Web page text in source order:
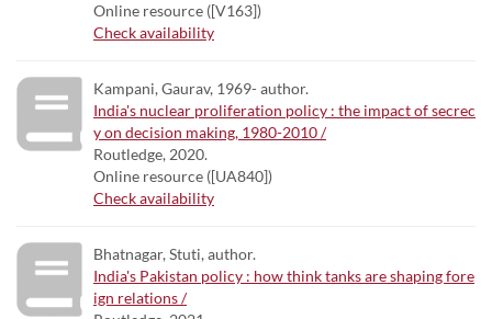
Online resource ([V163])
Check availability
Kampani, Gaurav, 1969- author.
India's nuclear proliferation policy : the impact of secrec
y on decision making, 1980-2010 /
Routledge, 2020.
Online resource ([UA840])
Check availability
Bhatnagar, Stuti, author.
India's Pakistan policy : how think tanks are shaping fore
ign relations /